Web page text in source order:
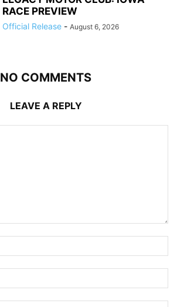
RACE PREVIEW
Official Release - August 6, 2026
NO COMMENTS
LEAVE A REPLY